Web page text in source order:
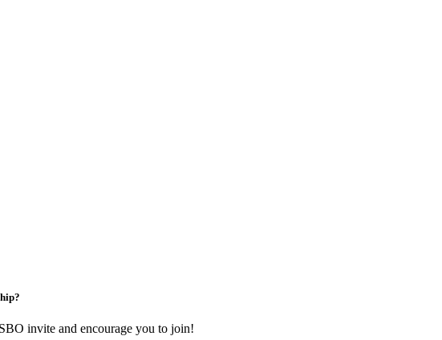
invite and encourage you to join!